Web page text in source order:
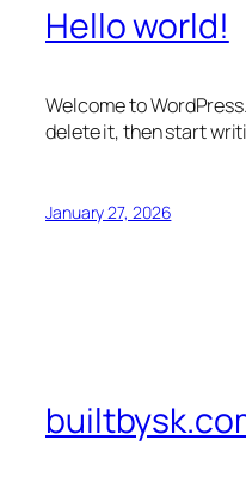
Hello world!
Welcome to
delete it, then start
January 27, 2026